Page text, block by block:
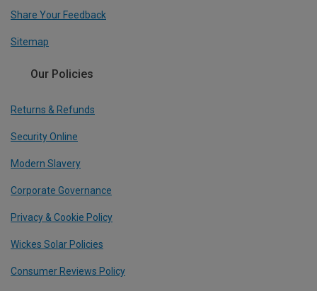
Share Your Feedback
Sitemap
Our Policies
Returns & Refunds
Security Online
Modern Slavery
Corporate Governance
Privacy & Cookie Policy
Wickes Solar Policies
Consumer Reviews Policy